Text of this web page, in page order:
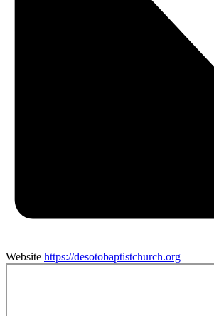
Website https://desotobaptistchurch.org